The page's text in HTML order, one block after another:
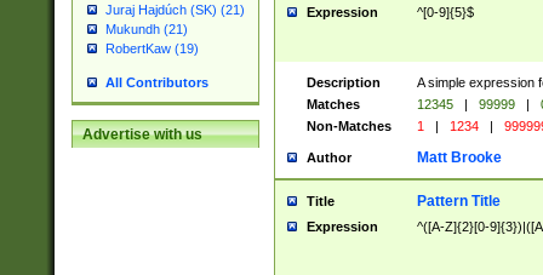
Juraj Hajdúch (SK) (21)
Mukundh (21)
RobertKaw (19)
All Contributors
Advertise with us
Expression ^[0-9]{5}$
Description
A simple expression
Matches
12345 | 99999 |
Non-Matches
1 | 1234 |
Author Matt Brooke
Title Pattern Title
Expression ^([A-Z]{2}[0-